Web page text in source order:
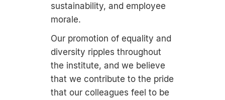
sustainability, and employee
morale.
Our promotion of equality and
diversity ripples throughout
the institute, and we believe
that we contribute to the pride
that our colleagues feel to be